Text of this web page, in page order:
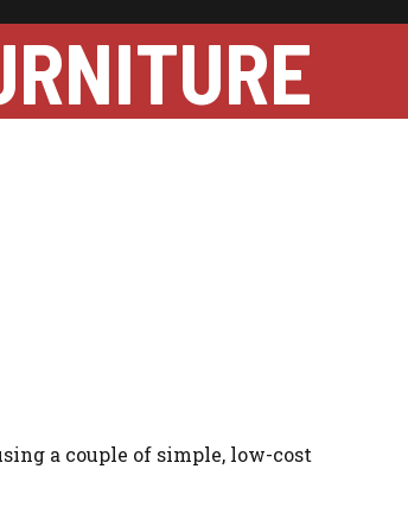
a couple of simple, low-cost